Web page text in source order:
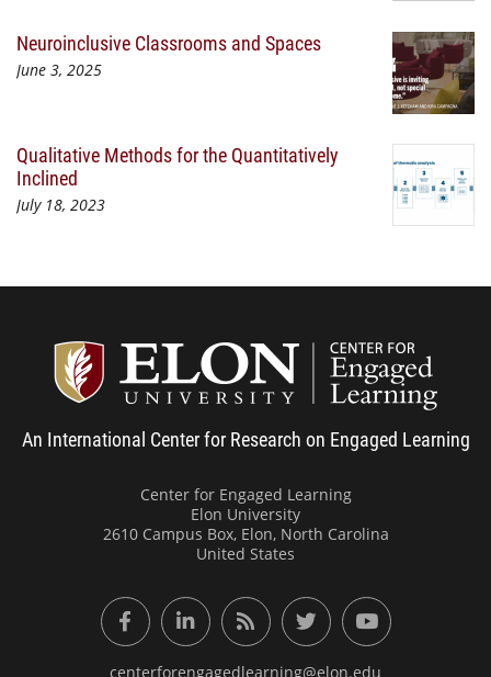
Neuroinclusive Classrooms and Spaces
June 3, 2025
Qualitative Methods for the Quantitatively
Inclined
July 18, 2023
An International Center for Research on Engaged Learning
Center for Engaged Learning
Elon University
2610 Campus Box, Elon, North Carolina
United States
FacebookLinkedInRSS FeedTwitter YouTube
centerforengagedlearning@elon.edu